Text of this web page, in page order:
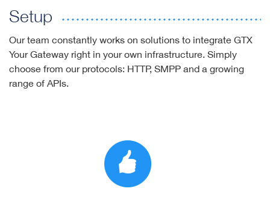
Setup
Our team constantly works on solutions to integrate GTX
Your Gateway right in your own infrastructure. Simply
choose from our protocols: HTTP, SMPP and a growing
range of APIs.